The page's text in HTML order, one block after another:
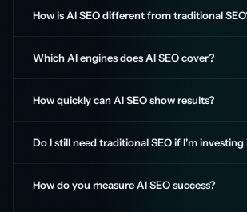
How is AI SEO different from traditional
Which AI engines does AI SEO cover?
How quickly can AI SEO show results?
Do I still need traditional SEO if I'm investing
How do you measure AI SEO success?